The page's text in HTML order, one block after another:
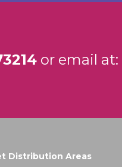
or email at:
Distribution Areas